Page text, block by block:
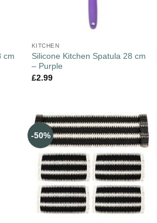
cm
KITCHEN
Silicone Kitchen Spatula 28 cm
– Purple
£2.99
-50%